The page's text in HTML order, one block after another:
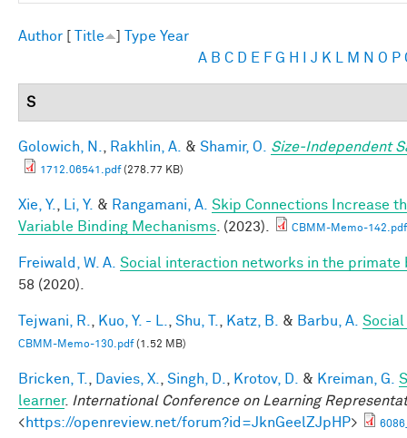
Author Title Type Year
A B C D E F G H J K M N O P
S
Golowich, N. Rakhlin, A. & Shamir, O. Size-Independent
1712.06541.pdf(278.77 KB)
Xie, Y. Li, Y. & Rangamani, A. Skip Connections Increase
Variable Binding Mechanisms . (2023). CBMM-Memo-142.pdf
Freiwald, W. A. Social interaction networks in the primate
58 (2020).
Tejwani, R. Kuo, Y. - L. Shu, T. Katz, B. & Barbu, A. Social
CBMM-Memo-130.pdf(1.52 MB)
Bricken, T. Davies, X. Singh, D. Krotov, D. & Kreiman, G.
learner. International Conference on Learning
<https://openreview.net/forum?id=JknGeelZJpHP>